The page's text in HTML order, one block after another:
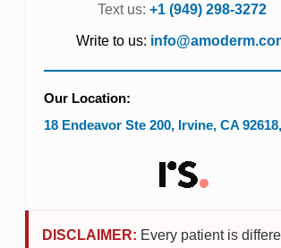
Text us: +1 (949) 298-3272
Write to us:
Our Location:
18 Endeavor Ste 200, Irvine, CA 92618,
DISCLAIMER: Every patient is